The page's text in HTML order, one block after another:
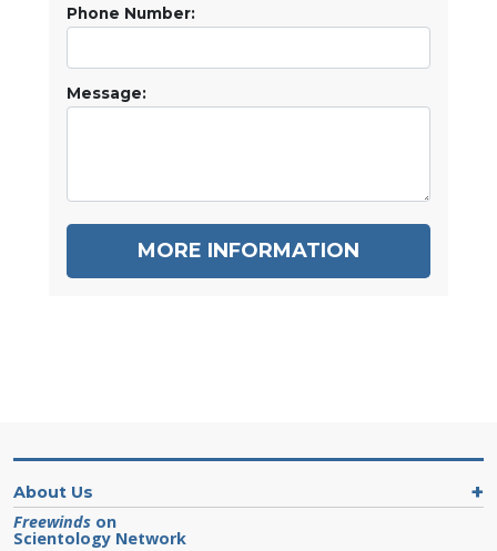
Phone Number:
Message:
MORE INFORMATION
About Us
Freewinds on
Scientology Network